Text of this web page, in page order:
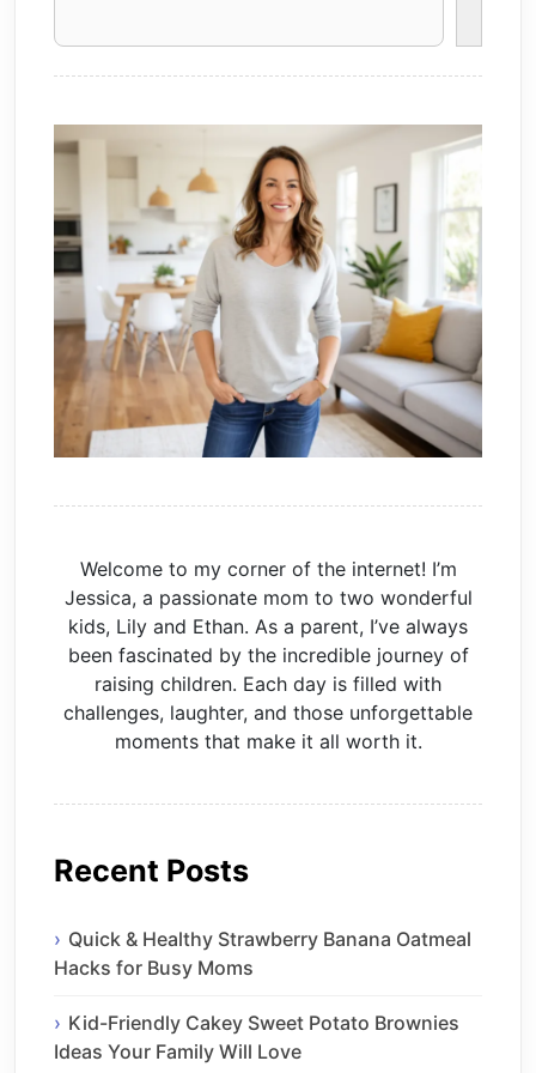
Welcome to my corner of the internet! I’m
Jessica, a passionate mom to two wonderful
kids, Lily and Ethan. As a parent, I’ve always
been fascinated by the incredible journey of
raising children. Each day is filled with
challenges, laughter, and those unforgettable
moments that make it all worth it.
Recent Posts
Quick & Healthy Strawberry Banana Oatmeal
Hacks for Busy Moms
Kid-Friendly Cakey Sweet Potato Brownies
Ideas Your Family Will Love